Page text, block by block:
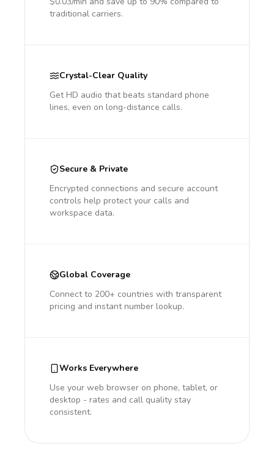
traditional carriers.
Crystal-Clear Quality
Get HD audio that beats standard phone
lines, even on long-distance calls.
Secure & Private
Encrypted connections and secure account
controls help protect your calls and
workspace data.
Global Coverage
Connect to 200+ countries with transparent
pricing and instant number lookup.
Works Everywhere
Use your web browser on phone, tablet, or
desktop - rates and call quality stay
consistent.